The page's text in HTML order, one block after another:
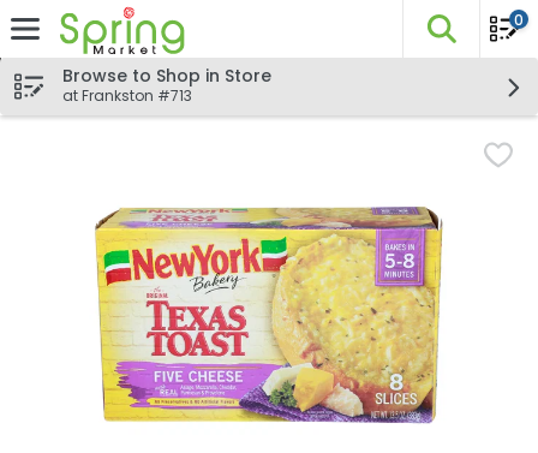
Skip header to page content
The
0
Browse to Shop in Store
at Frankston #713